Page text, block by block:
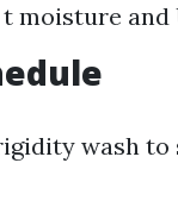
moisture and
wash to